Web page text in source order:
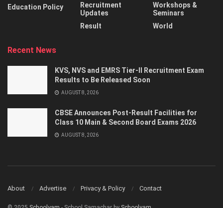
Education Policy
Recruitment
Updates
Result
Workshops &
Seminars
World
Recent News
KVS, NVS and EMRS Tier-II Recruitment Exam
Results to Be Released Soon
AUGUST 8, 2026
CBSE Announces Post-Result Facilities for
Class 10 Main & Second Board Exams 2026
AUGUST 8, 2026
About Advertise Privacy & Policy Contact